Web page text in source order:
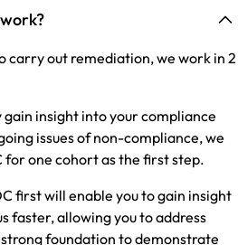
carry out remediation, we work in 2
gain insight into your compliance
issues of non-compliance, we
for one cohort as the first step.
first will enable you to gain insight
faster, allowing you to address
foundation to demonstrate